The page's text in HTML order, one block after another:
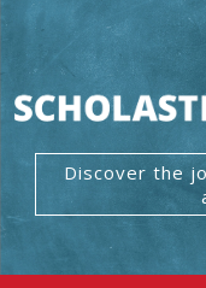
Discover the